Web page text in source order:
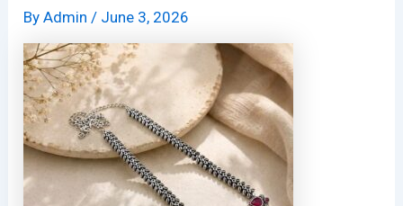
ByAdmin/ June 3, 2026